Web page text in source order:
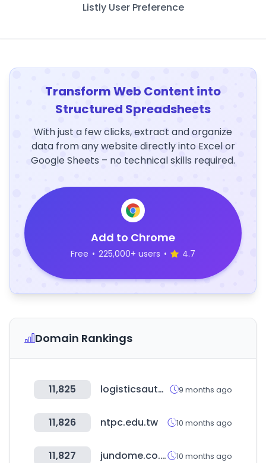
Listly User Preference
Transform Web Content into
Structured Spreadsheets
With just a few clicks, extract and organize
data from any website directly into Excel or
Google Sheets – no technical skills required.
Add to Chrome
Free • 225,000+ users • 4.7
Domain Rankings
11,825 logisticsautomationmadrid.com 9 months ago
11,826 ntpc.edu.tw 10 months ago
11,827 jundome.co.kr 10 months ago